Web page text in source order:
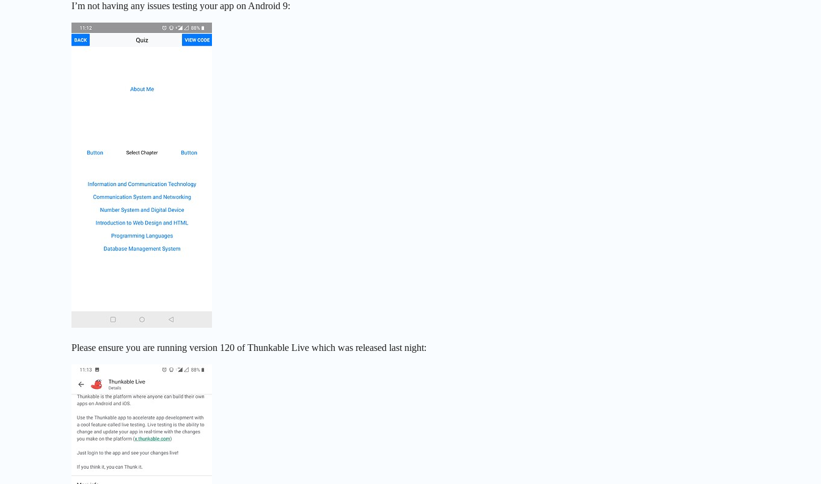
I’m not having any issues testing your app on Android 9:
Please ensure you are running version 120 of Thunkable Live which was released last night: